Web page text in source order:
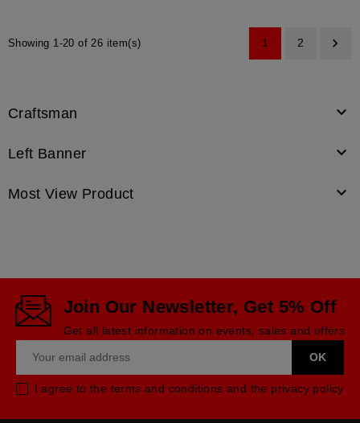
Showing 1-20 of 26 item(s) 1 2 
Craftsman 
Left Banner 
Most View Product 
Join Our Newsletter, Get 5% Off
Get all latest information on events, sales and offers
I agree to the terms and conditions and the privacy policy